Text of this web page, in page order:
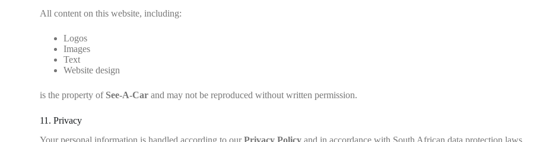
All content on this website, including:
Logos
Images
Text
Website design
is the property of See-A-Car and may not be reproduced without written permission.
11. Privacy
Your personal information is handled according to ourPrivacy Policy and in accordance with South African data protection laws.